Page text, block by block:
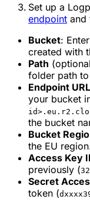
Set up a
endpoint and
Bucket:
created with
Path
folder path
Endpoint URL
your bucket
the bucket
Bucket
the EU
Access Key
previously (
Secret
token (